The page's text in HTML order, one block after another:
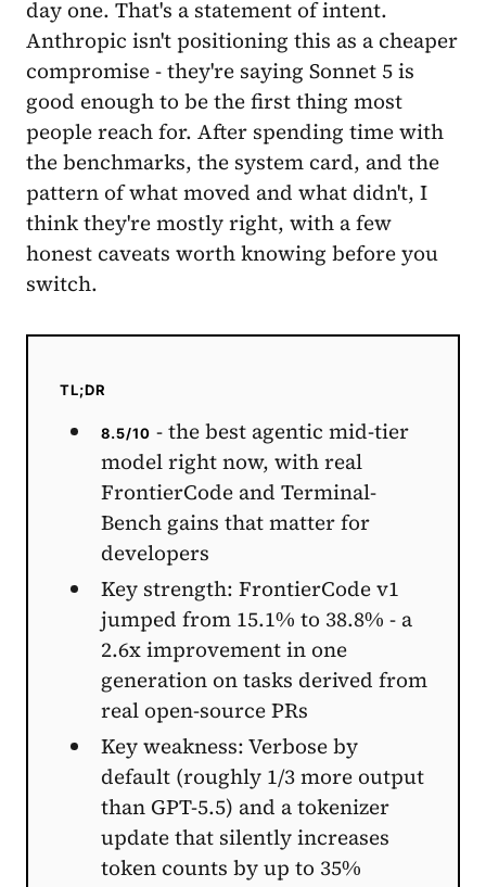
day one. That's a statement of intent.
Anthropic isn't positioning this as a cheaper
compromise - they're saying Sonnet 5 is
good enough to be the first thing most
people reach for. After spending time with
the benchmarks, the system card, and the
pattern of what moved and what didn't, I
think they're mostly right, with a few
honest caveats worth knowing before you
switch.
TL;DR
8.5/10 - the best agentic mid-tier
model right now, with real
FrontierCode and Terminal-
Bench gains that matter for
developers
Key strength: FrontierCode v1
jumped from 15.1% to 38.8% - a
2.6x improvement in one
generation on tasks derived from
real open-source PRs
Key weakness: Verbose by
default (roughly 1/3 more output
than GPT-5.5) and a tokenizer
update that silently increases
token counts by up to 35%